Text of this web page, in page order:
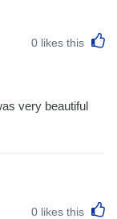
0 likes this
very beautiful
0 likes this